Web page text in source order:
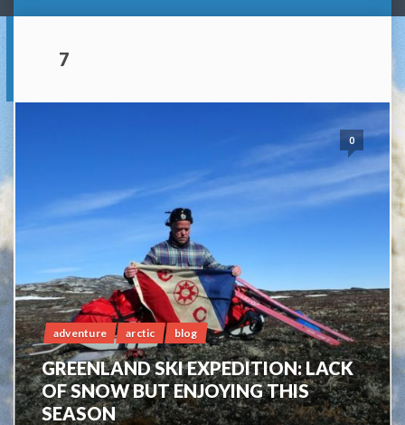
7
0
adventure arctic blog
GREENLAND SKI EXPEDITION: LACK
OF SNOW BUT ENJOYING THIS
SEASON